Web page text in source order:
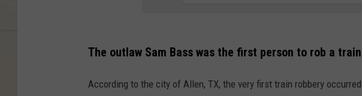
The outlaw Sam Bass was the first person to rob a
According to the city of Allen, TX, the very first train robbery